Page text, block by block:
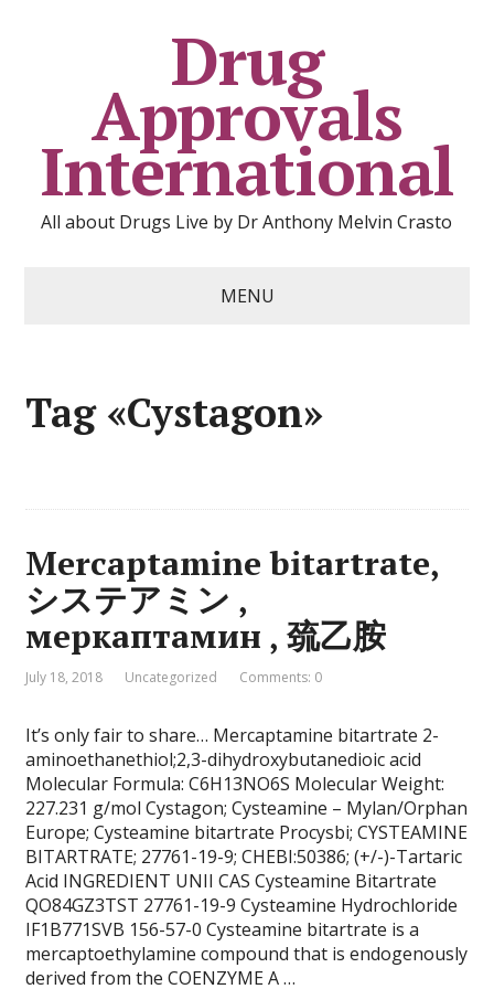
Drug
Approvals
International
All about Drugs Live by Dr Anthony Melvin Crasto
MENU
Tag «Cystagon»
Mercaptamine bitartrate,
システアミン ,
меркаптамин , 巯乙胺
July 18, 2018 Uncategorized Comments: 0
It’s only fair to share… Mercaptamine bitartrate 2-
aminoethanethiol;2,3-dihydroxybutanedioic acid
Molecular Formula: C6H13NO6S Molecular Weight:
227.231 g/mol Cystagon; Cysteamine – Mylan/Orphan
Europe; Cysteamine bitartrate Procysbi; CYSTEAMINE
BITARTRATE; 27761-19-9; CHEBI:50386; (+/-)-Tartaric
Acid INGREDIENT UNII CAS Cysteamine Bitartrate
QO84GZ3TST 27761-19-9 Cysteamine Hydrochloride
IF1B771SVB 156-57-0 Cysteamine bitartrate is a
mercaptoethylamine compound that is endogenously
derived from the COENZYME A …